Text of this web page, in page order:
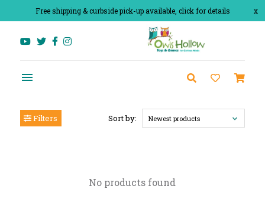
x
Free shipping & curbside pick-up available, click for details
Filters Sort by: Newest products
No products found